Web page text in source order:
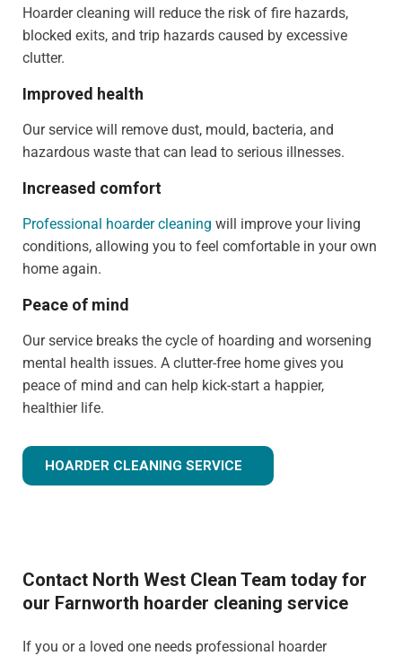
Hoarder cleaning will reduce the risk of fire hazards,
blocked exits, and trip hazards caused by excessive
clutter.
Improved health
Our service will remove dust, mould, bacteria, and
hazardous waste that can lead to serious illnesses.
Increased comfort
Professional hoarder cleaning will improve your living
conditions, allowing you to feel comfortable in your own
home again.
Peace of mind
Our service breaks the cycle of hoarding and worsening
mental health issues. A clutter-free home gives you
peace of mind and can help kick-start a happier,
healthier life.
HOARDER CLEANING SERVICE
Contact North West Clean Team today for
our Farnworth hoarder cleaning service
If you or a loved one needs professional hoarder